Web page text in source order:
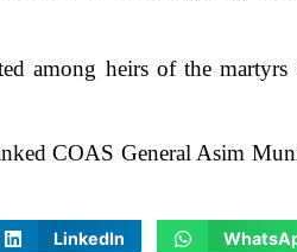
among heirs of the
COAS General Asim
LinkedIn